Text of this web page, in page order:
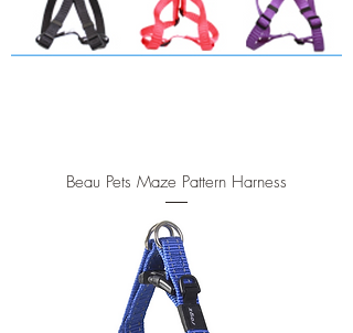
Beau Pets Maze Pattern Harness